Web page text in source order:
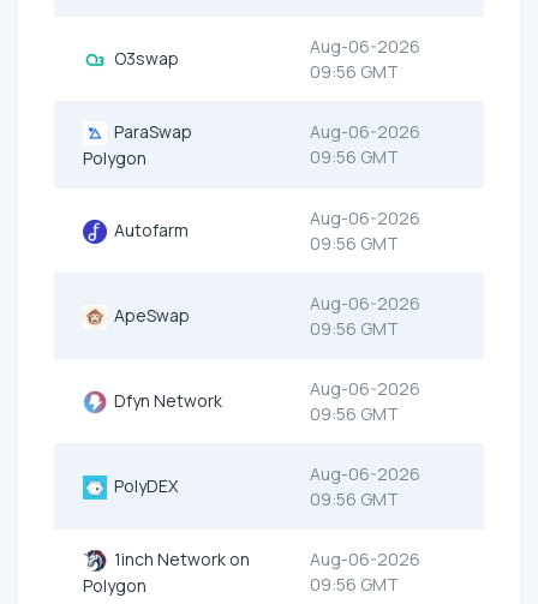
O3swap
Aug-06-2026
09:56 GMT
ParaSwap
Polygon
Aug-06-2026
09:56 GMT
Autofarm
Aug-06-2026
09:56 GMT
ApeSwap
Aug-06-2026
09:56 GMT
Dfyn Network
Aug-06-2026
09:56 GMT
PolyDEX
Aug-06-2026
09:56 GMT
1inch Network on
Polygon
Aug-06-2026
09:56 GMT